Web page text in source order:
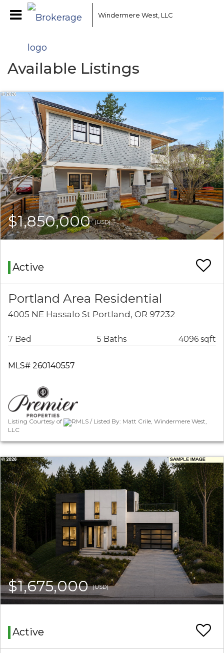
Windermere West, LLC
Available Listings
$1,850,000(USD)
Active
Portland Area Residential
4005 NE Hassalo St Portland, OR 97232
7 Bed 5 Baths 4096 sqft
MLS# 260140557
Listing Courtesy of
RMLS / Listed By: Matt Crile, Windermere West,
LLC
$1,675,000(USD)
Active